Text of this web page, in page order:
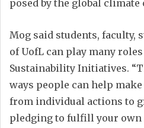
posed by the global climate
Mog said students, faculty,
of UofL can play many
Sustainability Initiatives.
ways people can help
from individual actions to
pledging to fulfill your